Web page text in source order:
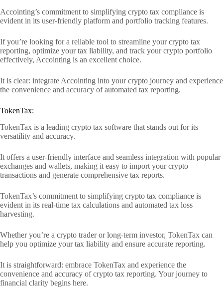
Accointing’s commitment to simplifying crypto tax compliance is
evident in its user-friendly platform and portfolio tracking features.
If you’re looking for a reliable tool to streamline your crypto tax
reporting, optimize your tax liability, and track your crypto portfolio
effectively, Accointing is an excellent choice.
It is clear: integrate Accointing into your crypto journey and experience
the convenience and accuracy of automated tax reporting.
TokenTax:
TokenTax is a leading crypto tax software that stands out for its
versatility and accuracy.
It offers a user-friendly interface and seamless integration with popular
exchanges and wallets, making it easy to import your crypto
transactions and generate comprehensive tax reports.
TokenTax’s commitment to simplifying crypto tax compliance is
evident in its real-time tax calculations and automated tax loss
harvesting.
Whether you’re a crypto trader or long-term investor, TokenTax can
help you optimize your tax liability and ensure accurate reporting.
It is straightforward: embrace TokenTax and experience the
convenience and accuracy of crypto tax reporting. Your journey to
financial clarity begins here.